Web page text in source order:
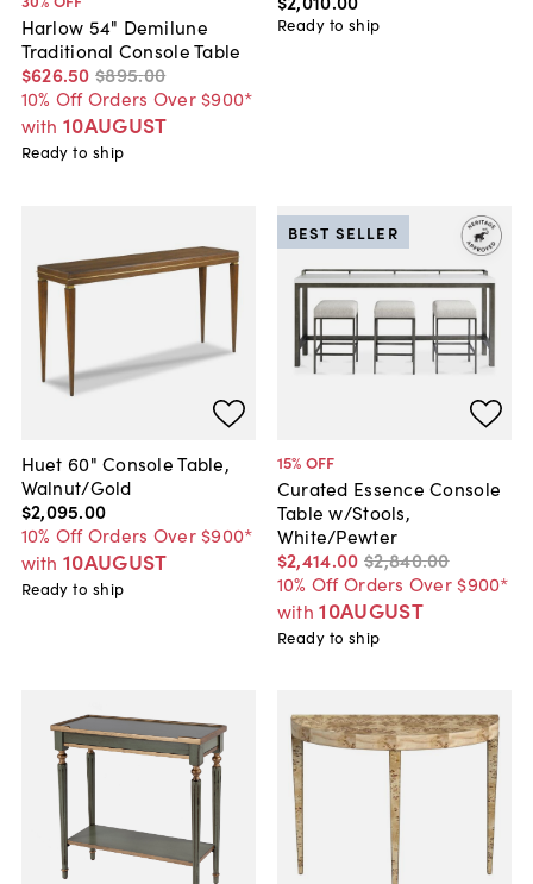
Harlow 54" Demilune
Traditional Console Table
$626.50 $895.00
10% Off Orders Over $900*
with 10AUGUST
Ready to ship
Ready to ship
Huet 60" Console Table,
Walnut/Gold
$2,095.00
10% Off Orders Over $900*
with 10AUGUST
Ready to ship
15% OFF
Curated Essence Console
Table w/Stools,
White/Pewter
$2,414.00 $2,840.00
10% Off Orders Over $900*
with 10AUGUST
BEST SELLER
Ready to ship